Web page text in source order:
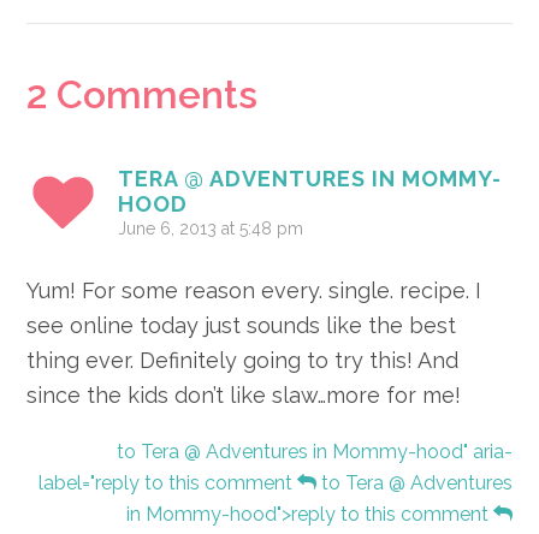
Reader
2 Comments
TERA @ ADVENTURES IN MOMMY-
HOOD
June 6, 2013 at 5:48 pm
Yum! For some reason every. single. recipe. I
see online today just sounds like the best
thing ever. Definitely going to try this! And
since the kids don’t like slaw…more for me!
to Tera @ Adventures in Mommy-hood" aria-
label="reply to this comment
to Tera @ Adventures
in Mommy-hood">reply to this comment